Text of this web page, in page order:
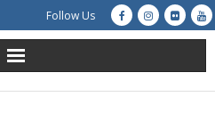
Follow Us